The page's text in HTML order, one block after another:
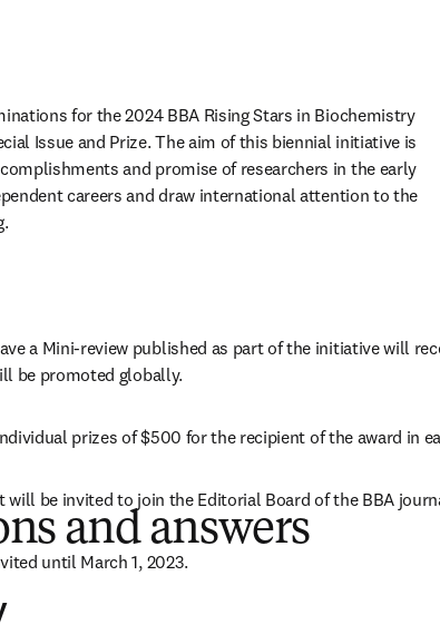
for the 2024 BBA Rising Stars in Biochemistry
Issue and Prize. The aim of this biennial initiative is
and promise of researchers in the early
careers and draw international attention to the
a Mini-review published as part of the initiative will
be promoted globally.
prizes of $500 for the recipient of the award in
will be invited to join the Editorial Board of the BBA
until March 1, 2023.
and answers